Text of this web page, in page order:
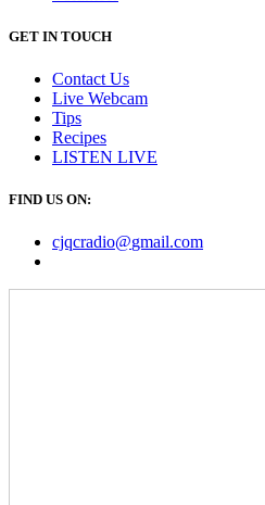
GET IN TOUCH
Contact Us
Live Webcam
Tips
Recipes
LISTEN LIVE
FIND US ON:
cjqcradio@gmail.com